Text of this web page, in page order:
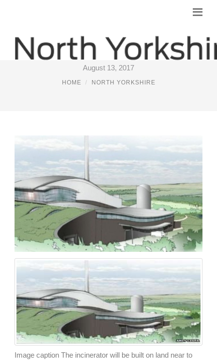
INCINERATOR NORTH YORKSHIRE
August 13, 2017
HOME NORTH YORKSHIRE
Image caption The incinerator will be built on land near to